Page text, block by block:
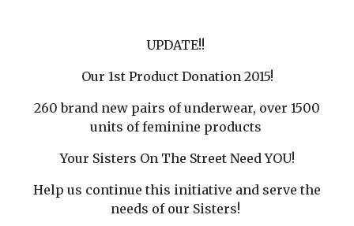
UPDATE!!
Our 1st Product Donation 2015!
260 brand new pairs of underwear, over 1500
units of feminine products
Your Sisters On The Street Need YOU!
Help us continue this initiative and serve the
needs of our Sisters!